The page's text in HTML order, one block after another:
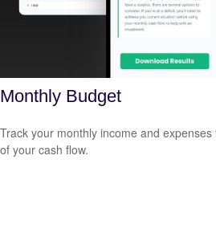
Monthly Budget
Track your monthly income and
of your cash flow.